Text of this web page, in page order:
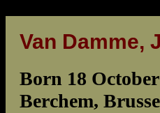
Van Damme,
Born 18
Berchem,